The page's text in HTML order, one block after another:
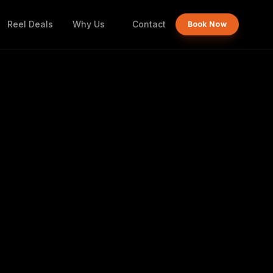
Reel Deals Why Us Contact Book Now